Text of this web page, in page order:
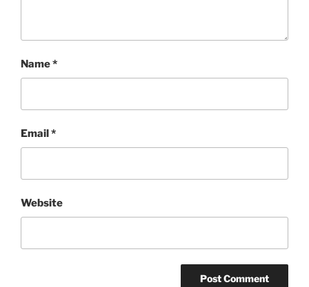
Name*
Email*
Website